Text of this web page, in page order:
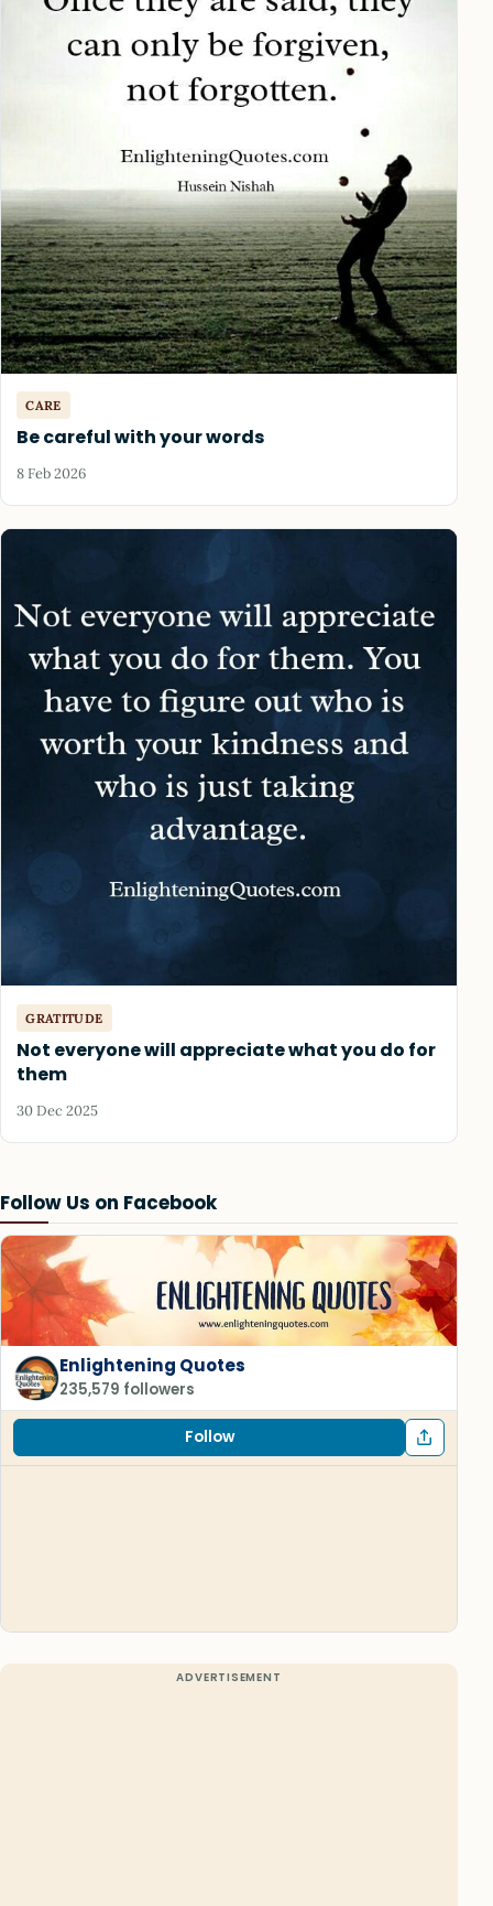
Follow Us on Facebook
Enlightening Quotes
235,579 followers
Follow
CARE
Be careful with your words
8 Feb 2026
GRATITUDE
Not everyone will appreciate what you do for
them
30 Dec 2025